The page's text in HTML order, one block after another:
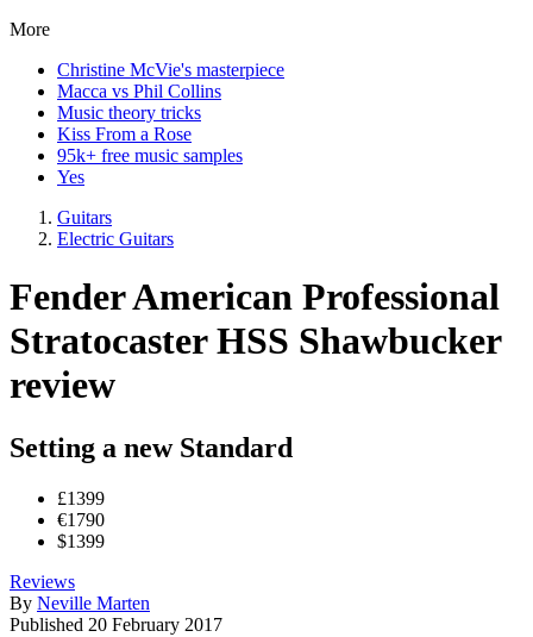
More
Christine McVie's masterpiece
Macca vs Phil Collins
Music theory tricks
Kiss From a Rose
95k+ free music samples
Yes
Guitars
Electric Guitars
Fender American Professional
Stratocaster HSS Shawbucker
review
Setting a new Standard
£1399
€1790
$1399
Reviews
By Neville Marten
Published 20 February 2017